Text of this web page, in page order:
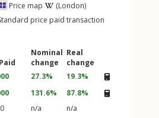
Price map
(London)
price paid transaction
Nominal
change
Real
change
27.3%
19.3%
131.6%
87.8%
n/a n/a